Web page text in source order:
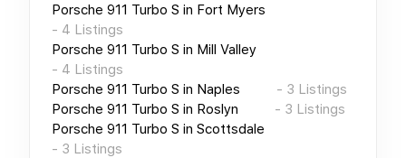
Porsche 911 Turbo S in Fort Myers
- 4 Listings
Porsche 911 Turbo S in Mill Valley
- 4 Listings
Porsche 911 Turbo S in Naples - 3 Listings
Porsche 911 Turbo S in Roslyn - 3 Listings
Porsche 911 Turbo S in Scottsdale
- 3 Listings